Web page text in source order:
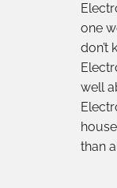
one
don’t
well
than